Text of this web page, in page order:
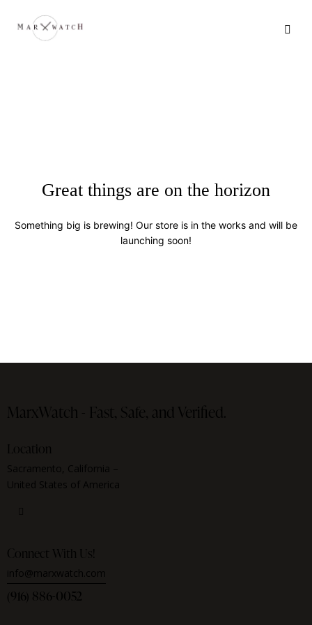
Great things are on the horizon
Something big is brewing! Our store is in the works and will be
launching soon!
MarxWatch - Fast, Safe, and Verified.
Location
Sacramento, California –
United States of America
Connect With Us!
info@marxwatch.com
(916) 886-0052